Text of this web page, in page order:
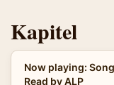
Kapitel
Now playing:
Read by ALP